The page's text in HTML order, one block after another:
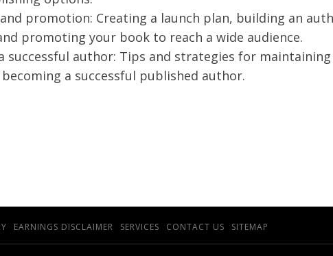
promotion: Creating a launch plan, building an
promoting your book to reach a wide audience.
successful author: Tips and strategies for
a successful published author.
EARNINGS DISCLAIMER SERVICES CONTACT US SITEMAP